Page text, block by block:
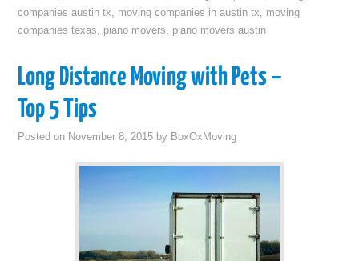
companies austin tx, moving companies in austin tx, moving
companies texas, piano movers, piano movers austin
Long Distance Moving with Pets –
Top 5 Tips
Posted on November 8, 2015 by BoxOxMoving